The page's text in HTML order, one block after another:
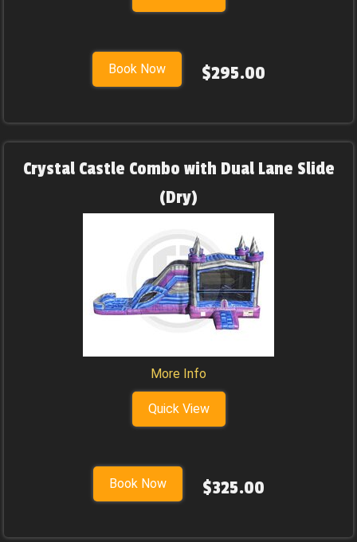
Book Now $295.00
Crystal Castle Combo with Dual Lane Slide
(Dry)
More Info
Quick View
Book Now $325.00